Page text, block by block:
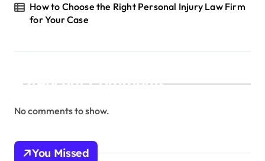
How to Choose the Right Personal Injury Law Firm
for Your Case
Recent Comments
No comments to show.
You Missed